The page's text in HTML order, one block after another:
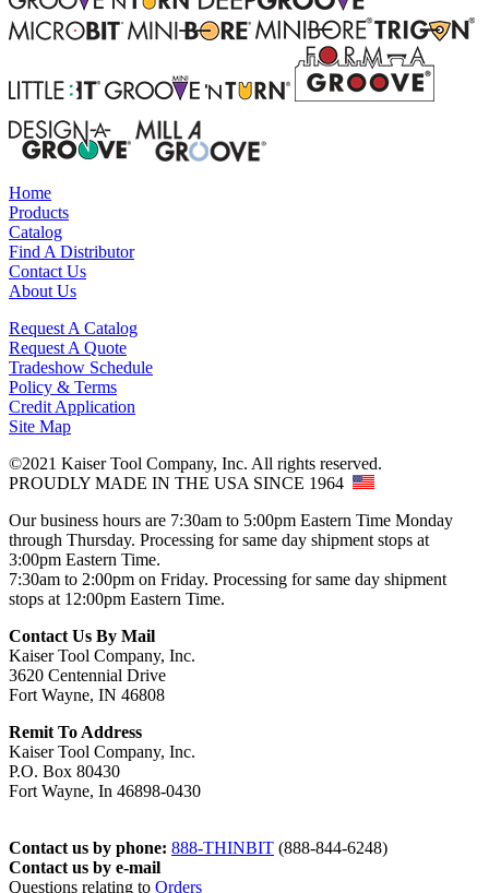
Home
Products
Catalog
Find A Distributor
Contact Us
About Us
Request A Catalog
Request A Quote
Tradeshow Schedule
Policy & Terms
Credit Application
Site Map
©2021 Kaiser Tool Company, Inc. All rights reserved.
PROUDLY MADE IN THE USA SINCE 1964
Our business hours are 7:30am to 5:00pm Eastern Time Monday
through Thursday. Processing for same day shipment stops at
3:00pm Eastern Time.
7:30am to 2:00pm on Friday. Processing for same day shipment
stops at 12:00pm Eastern Time.
Contact Us By Mail
Kaiser Tool Company, Inc.
3620 Centennial Drive
Fort Wayne, IN 46808
Remit To Address
Kaiser Tool Company, Inc.
P.O. Box 80430
Fort Wayne, In 46898-0430
Contact us by phone: 888-THINBIT (888-844-6248)
Contact us by e-mail
Questions relating to Orders